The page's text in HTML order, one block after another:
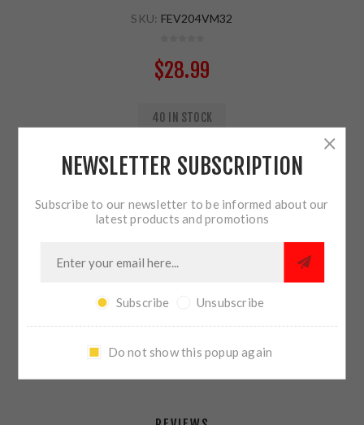
SKU: FEV204VM32
$28.99
40 IN STOCK
ADD TO CART
SHARE:
PLEASE SELECT THE ADDRESS YOU WANT TO SHIP TO
NEWSLETTER SUBSCRIPTION
Subscribe to our newsletter to be informed about our
latest products and promotions
Subscribe Unsubscribe
Do not show this popup again